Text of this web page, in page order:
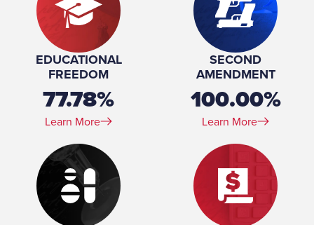
EDUCATIONAL
FREEDOM
77.78%
Learn More
SECOND
AMENDMENT
100.00%
Learn More